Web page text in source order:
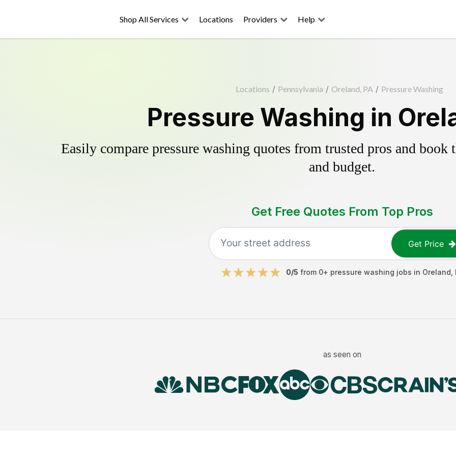
Shop All Services Locations Providers Help
Locations / Pennsylvania / Oreland, PA / Pressure Washing
Pressure Washing in
Easily compare pressure washing quotes from trusted pros and
and budget.
Get Free Quotes From Top Pros
Get Price
0/5 from 0+ pressure washing jobs in Oreland
as seen on